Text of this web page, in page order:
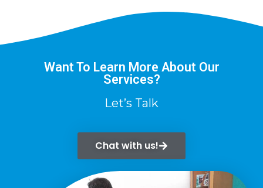
Want To Learn More About Our
Services?
Let’s Talk
Chat with us!